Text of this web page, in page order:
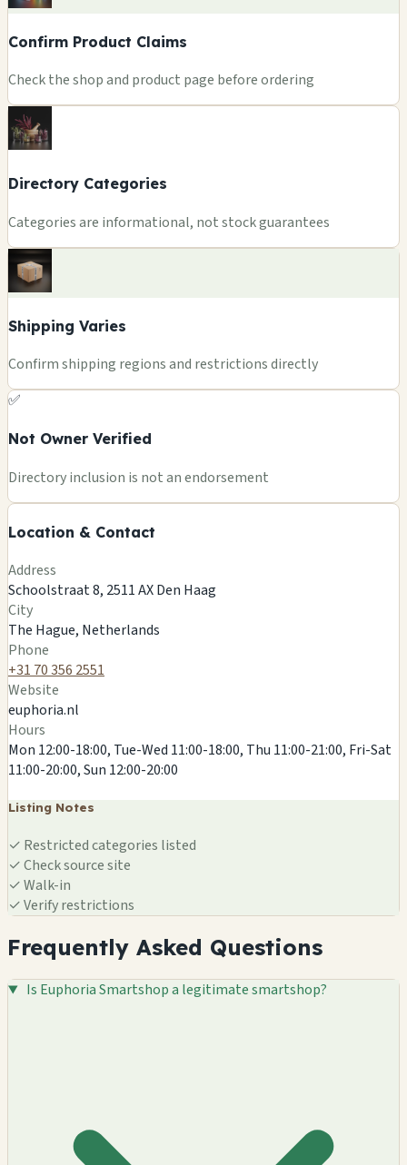
Confirm Product Claims
Check the shop and product page before ordering
Directory Categories
Categories are informational, not stock guarantees
Shipping Varies
Confirm shipping regions and restrictions directly
✅
Not Owner Verified
Directory inclusion is not an endorsement
Location & Contact
EUPHORIA SMARTSHOP
−
Address
Schoolstraat 8, 2511 AX Den Haag
City
The Hague, Netherlands
Phone
+31 70 356 2551
Website
euphoria.nl
Hours
Mon 12:00-18:00, Tue-Wed 11:00-18:00, Thu 11:00-21:00, Fri-Sat
11:00-20:00, Sun 12:00-20:00
Listing Notes
✓ Restricted categories listed
✓Check source site
✓Walk-in
✓Verify restrictions
Frequently Asked Questions
Is Euphoria Smartshop a legitimate smartshop?